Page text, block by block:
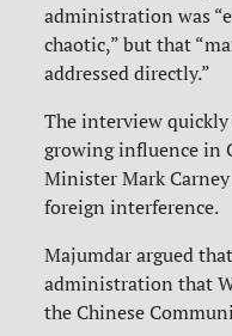
administration was
chaotic,” but that
addressed directly.”
The interview
growing influence in
Minister Mark
foreign interference.
Majumdar argued
administration that
the Chinese